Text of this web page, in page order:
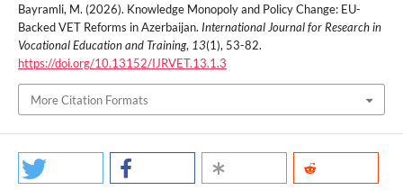
Bayramli, M. (2026). Knowledge Monopoly and Policy Change: EU-
Backed VET Reforms in Azerbaijan. International Journal for Research in
Vocational Education and Training, 13(1), 53-82.
https://doi.org/10.13152/IJRVET.13.1.3
More Citation Formats